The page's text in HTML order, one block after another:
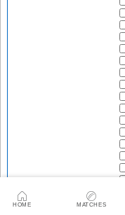
HOME MATCHES